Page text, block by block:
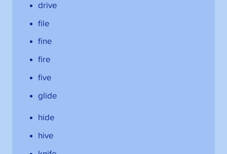
drive
file
fine
fire
five
glide
hide
hive